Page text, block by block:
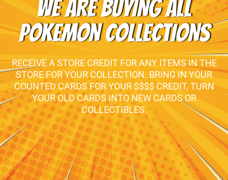
WE ARE BUYING ALL
POKEMON COLLECTIONS
RECEIVE A STORE CREDIT FOR ANY ITEMS IN THE
STORE FOR YOUR COLLECTION. BRING IN YOUR
COUNTED CARDS FOR YOUR $$$$ CREDIT, TURN
YOUR OLD CARDS INTO NEW CARDS OR
COLLECTIBLES.